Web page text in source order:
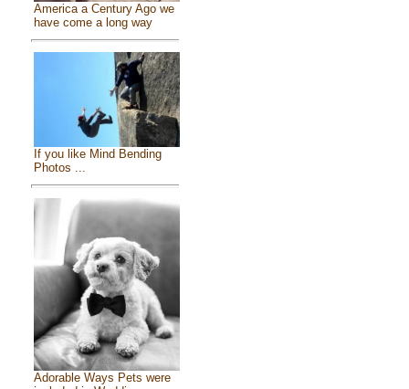
America a Century Ago we
have come a long way
If you like Mind Bending
Photos ...
Adorable Ways Pets were